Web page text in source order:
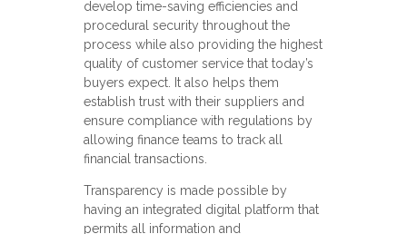
develop time-saving efficiencies and
procedural security throughout the
process while also providing the highest
quality of customer service that today’s
buyers expect. It also helps them
establish trust with their suppliers and
ensure compliance with regulations by
allowing finance teams to track all
financial transactions.
Transparency is made possible by
having an integrated digital platform that
permits all information and